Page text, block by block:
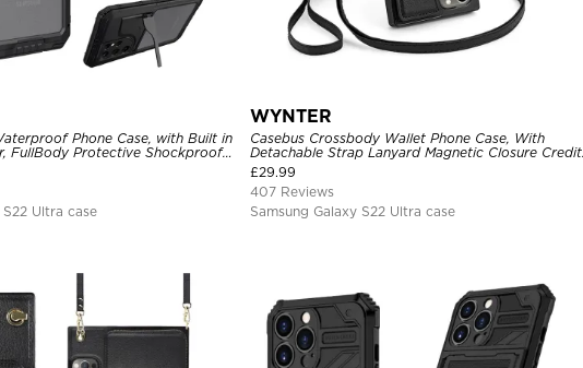
Phone Case, with Built in
FullBody Protective Shockproof
Ultra case
WYNTER
Casebus Crossbody Wallet Phone Case, With
Detachable Strap Lanyard Magnetic Closure Credit
Card Holder Leather Kickstand Shockproof Cover
£29.99
407 Reviews
Samsung Galaxy S22 Ultra case